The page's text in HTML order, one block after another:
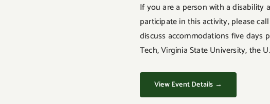
If you are a person with a disability
participate in this activity, please
discuss accommodations five days
Tech, Virginia State University, the
View Event Details →